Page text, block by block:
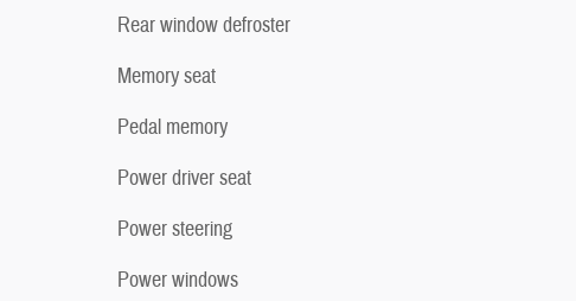
Rear window defroster
Memory seat
Pedal memory
Power driver seat
Power steering
Power windows